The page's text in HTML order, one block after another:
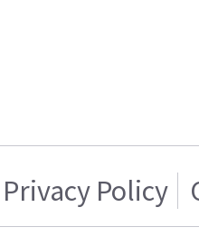
Privacy Policy